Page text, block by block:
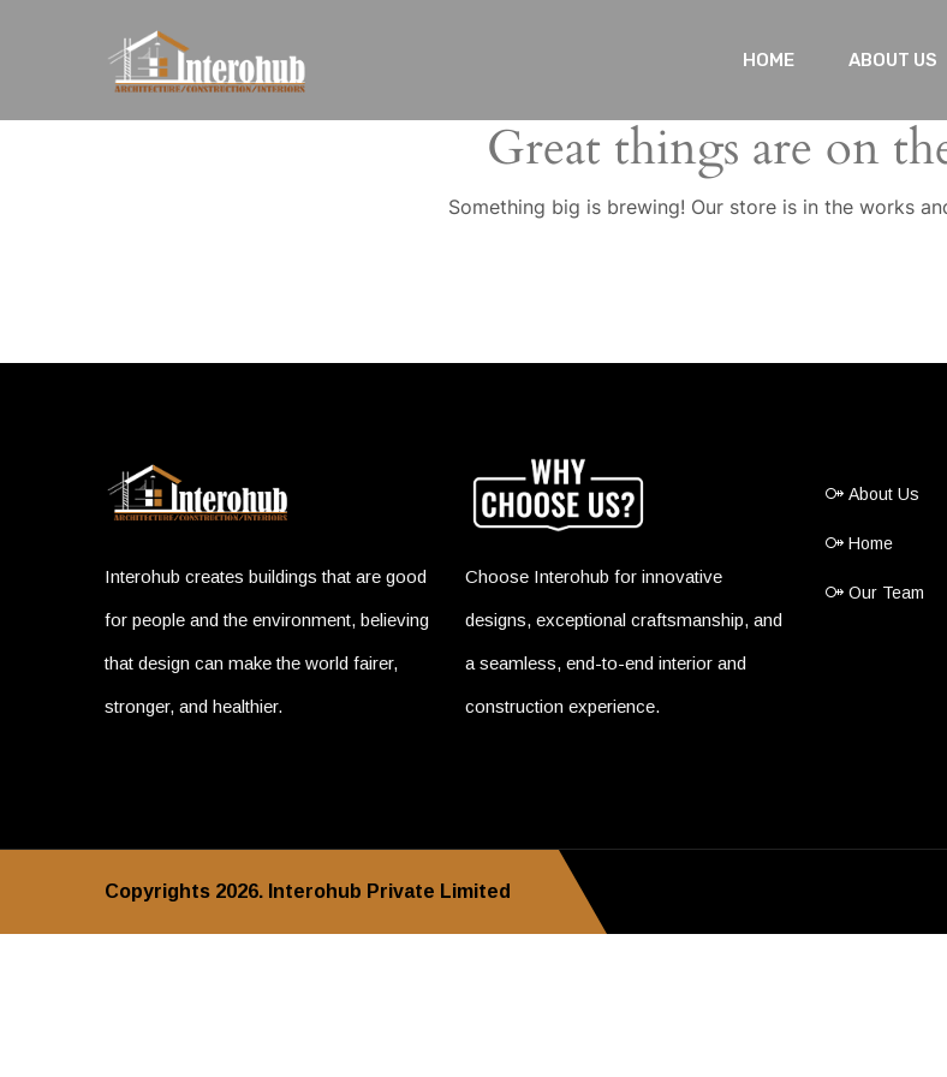
HOME ABOUT US
Great things are on
Something big is brewing! Our store is in the works
Interohub creates buildings that are good
for people and the environment, believing
that design can make the world fairer,
stronger, and healthier.
Choose Interohub for innovative
designs, exceptional craftsmanship, and
a seamless, end-to-end interior and
construction experience.
About Us
Home
Our Team
Copyrights 2026. Interohub Private Limited